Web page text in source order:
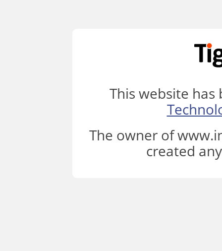
This website
The owner of
created